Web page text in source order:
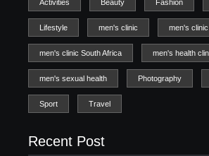
Activities Beauty Fashion
Lifestyle men's clinic men's
men's clinic South Africa men's health
men's sexual health Photography
Sport Travel
Recent Post